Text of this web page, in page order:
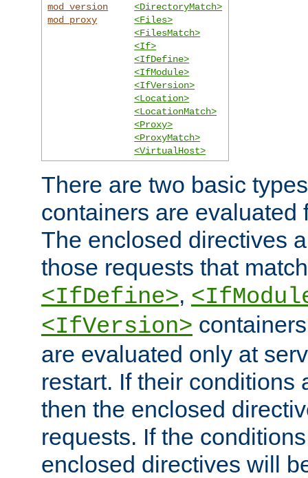
mod_version
mod_proxy
<DirectoryMatch>
<Files>
<FilesMatch>
<If>
<IfDefine>
<IfModule>
<IfVersion>
<Location>
<LocationMatch>
<Proxy>
<ProxyMatch>
<VirtualHost>
There are two basic
containers are evaluated
The enclosed directives
those requests that
<IfDefine>,
<IfVersion>
are evaluated only at
restart. If their conditions
then the enclosed
requests. If the
enclosed directives will